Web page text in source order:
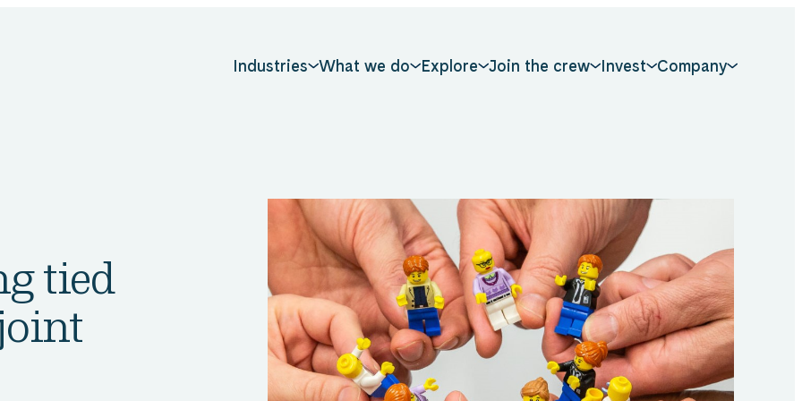
Industries What we do Explore Join the crew Invest Company
tied